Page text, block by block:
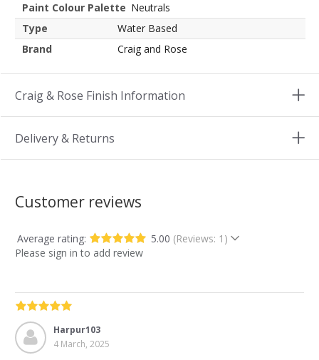
Paint Colour Palette Neutrals
Type
Water Based
Brand
Craig and Rose
Craig & Rose Finish Information
Delivery & Returns
Customer reviews
Average rating: 5.00 (Reviews: 1)
Please sign in to add review
Harpur103
4 March, 2025